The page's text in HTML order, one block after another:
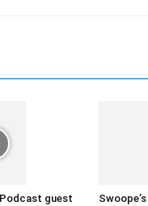
guest